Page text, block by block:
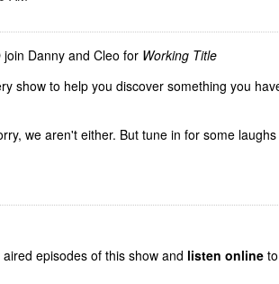
Danny and Cleo for Working Title
show to help you discover something you
we aren't either. But tune in for some laughs
episodes of this show and listen online